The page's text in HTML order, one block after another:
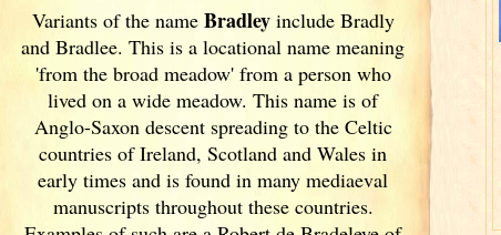
Variants ofthe name Bradleyinclude Bradly
and Bradlee. This is a locational name meaning
'from the broad meadow' from a person who
lived on a wide meadow. This name is of
Anglo-Saxon descent spreading to the Celtic
countries of Ireland, Scotland and Wales in
early times and is found in many mediaeval
manuscripts throughout these countries.